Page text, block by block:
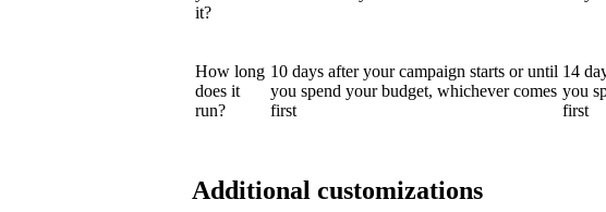
it?
How long
does it
run?
10 days after your campaign starts or until
you spend your budget, whichever comes
first
14
you
first
Additional customizations